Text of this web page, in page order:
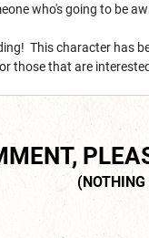
who's going to be
This character has
those that are